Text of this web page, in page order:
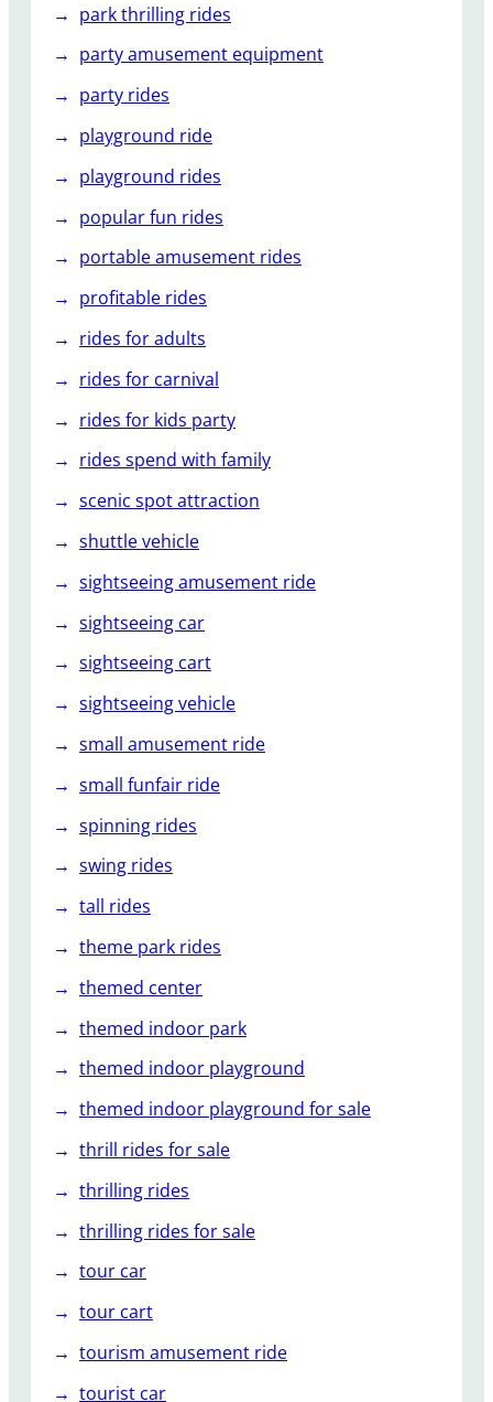
park thrilling rides
party amusement equipment
party rides
playground ride
playground rides
popular fun rides
portable amusement rides
profitable rides
rides for adults
rides for carnival
rides for kids party
rides spend with family
scenic spot attraction
shuttle vehicle
sightseeing amusement ride
sightseeing car
sightseeing cart
sightseeing vehicle
small amusement ride
small funfair ride
spinning rides
swing rides
tall rides
theme park rides
themed center
themed indoor park
themed indoor playground
themed indoor playground for sale
thrill rides for sale
thrilling rides
thrilling rides for sale
tour car
tour cart
tourism amusement ride
tourist car